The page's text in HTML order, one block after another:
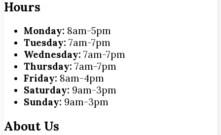
Hours
Monday: 8am-5pm
Tuesday: 7am-7pm
Wednesday: 7am-7pm
Thursday: 7am-7pm
Friday: 8am-4pm
Saturday: 9am-3pm
Sunday: 9am-3pm
About Us